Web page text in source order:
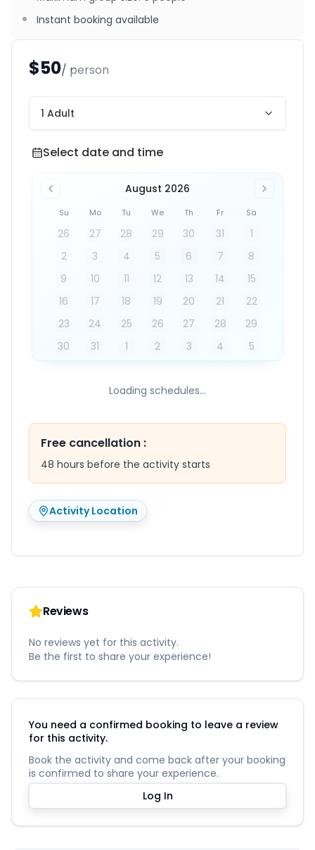
$50/ person
1 Adult
Select date and time
Select date and time
August 2026
Su Mo Tu We Th Fr Sa
26 27 28 29 30 31
1
2
3 4 5 6 7
8
9
10 11 12 13 14
15
16
17 18 19 20 21
22
23
24 25 26 27 28
29
30
31 1 2 3 4 5
Loading schedules...
Free cancellation :
48 hours before the activity starts
Activity Location
Instant booking available
Reviews
No reviews yet for this activity.
Be the first to share your experience!
You need a confirmed booking to leave a review
for this activity.
Book the activity and come back after your booking
is confirmed to share your experience.
Log In